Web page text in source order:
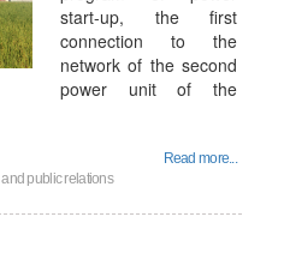
start-up, the first
connection to the
network of the second
power unit of the
Read more...
public relations